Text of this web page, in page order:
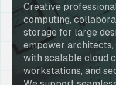
Creative
computing,
storage for large
empower architects,
with scalable cloud
workstations, and